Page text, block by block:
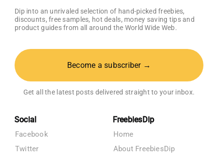
Dip into an unrivaled selection of hand-picked freebies,
discounts, free samples, hot deals, money saving tips and
product guides from all around the World Wide Web.
Become a subscriber →
Get all the latest posts delivered straight to your inbox.
Social
Facebook
Twitter
FreebiesDip
Home
About FreebiesDip